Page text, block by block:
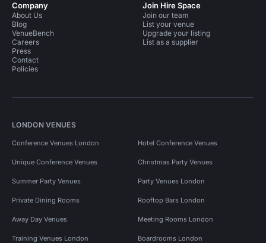
Company
About Us
Blog
VenueBench
Careers
Press
Contact
Policies
Join Hire Space
Join our team
List your venue
Upgrade your listing
List as a supplier
LONDON VENUES
Conference Venues London Hotel Conference Venues
Unique Conference Venues Christmas Party Venues
Summer Party Venues Party Venues London
Private Dining Rooms Rooftop Bars London
Away Day Venues Meeting Rooms London
Training Venues London Boardrooms London